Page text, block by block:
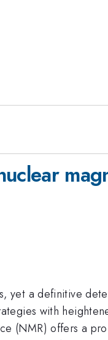
yet a definitive
with
(NMR) offers a